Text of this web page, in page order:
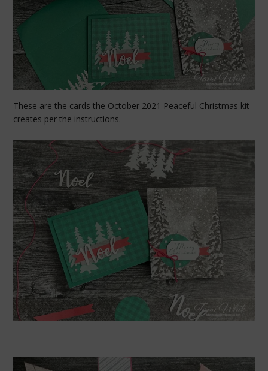
These are the cards the October 2021 Peaceful Christmas kit
creates per the instructions.